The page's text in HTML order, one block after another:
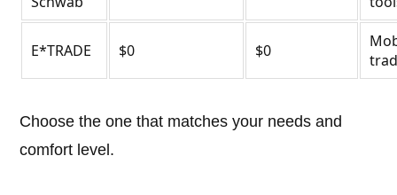
E*TRADE $0 $0
Choose the one that matches your needs and
comfort level.